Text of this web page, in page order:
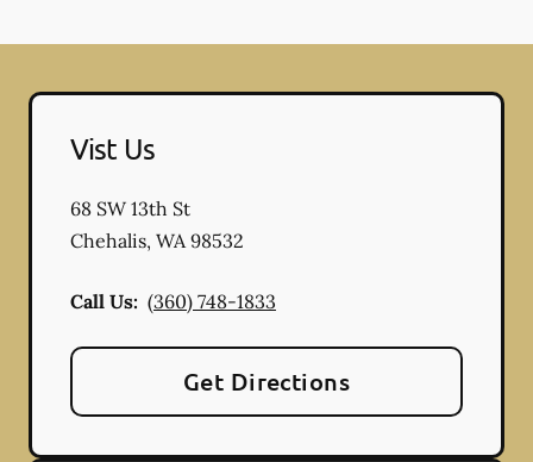
Vist Us
68 SW 13th St
Chehalis, WA98532
Call Us: (360) 748-1833
Get Directions